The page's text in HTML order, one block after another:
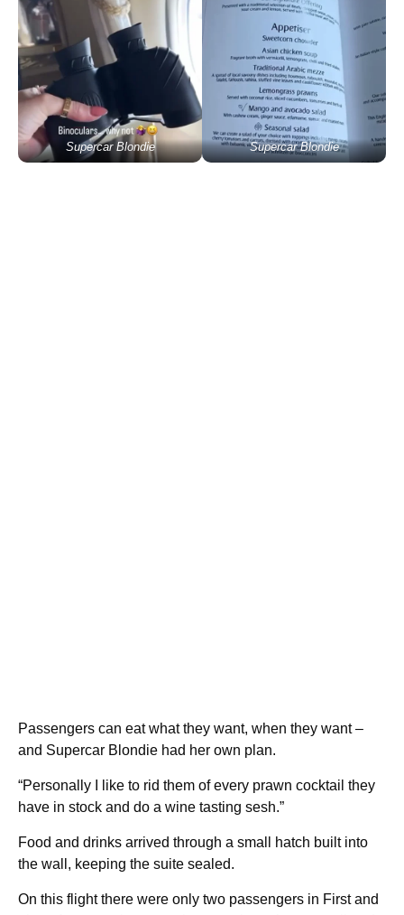
Supercar Blondie Supercar Blondie
Passengers can eat what they want, when they want –
and Supercar Blondie had her own plan.
“Personally I like to rid them of every prawn cocktail they
have in stock and do a wine tasting sesh.”
Food and drinks arrived through a small hatch built into
the wall, keeping the suite sealed.
On this flight there were only two passengers in First and